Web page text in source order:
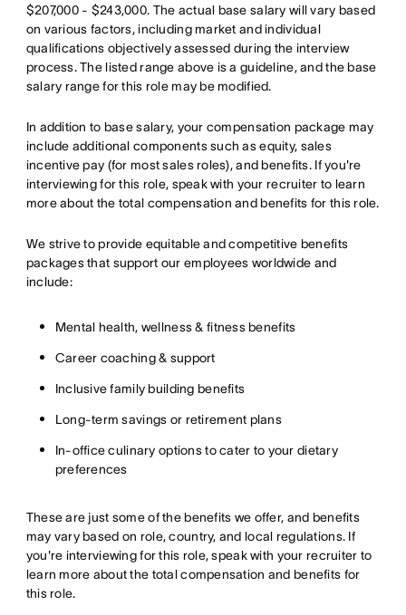
$207,000 - $243,000. The actual base salary will vary based
on various factors, including market and individual
qualifications objectively assessed during the interview
process. The listed range above is a guideline, and the base
salary range for this role may be modified.
In addition to base salary, your compensation package may
include additional components such as equity, sales
incentive pay (for most sales roles), and benefits. If you're
interviewing for this role, speak with your recruiter to learn
more about the total compensation and benefits for this role.
We strive to provide equitable and competitive benefits
packages that support our employees worldwide and
include:
Mental health, wellness & fitness benefits
Career coaching & support
Inclusive family building benefits
Long-term savings or retirement plans
In-office culinary options to cater to your dietary
preferences
These are just some of the benefits we offer, and benefits
may vary based on role, country, and local regulations. If
you're interviewing for this role, speak with your recruiter to
learn more about the total compensation and benefits for
this role.